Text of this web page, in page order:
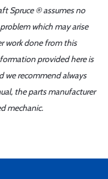
Spruce ® assumes no
which may arise
work done from this
provided here is
we recommend always
the parts manufacturer
mechanic.